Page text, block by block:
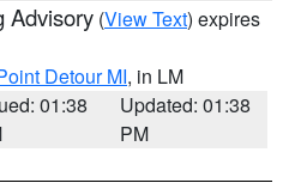
Advisory (View Text) expires
Detour MI, in LM
01:38
Updated: 01:38
PM